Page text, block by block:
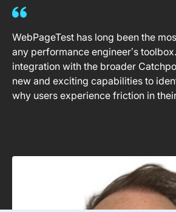
WebPageTest has long been the
any performance engineer’s
integration with the broader
new and exciting capabilities to
why users experience friction in